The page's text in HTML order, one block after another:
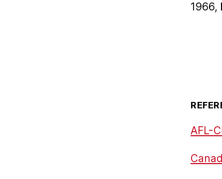
1966,
AFL-